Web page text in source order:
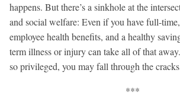
happens. But there’s a sinkhole at the
and social welfare: Even if you have full-
employee health benefits, and a healthy
term illness or injury can take all of that
so privileged, you may fall through the
***